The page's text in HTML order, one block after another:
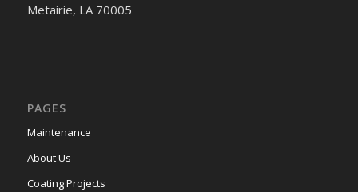
Metairie, LA 70005
PAGES
Maintenance
About Us
Coating Projects